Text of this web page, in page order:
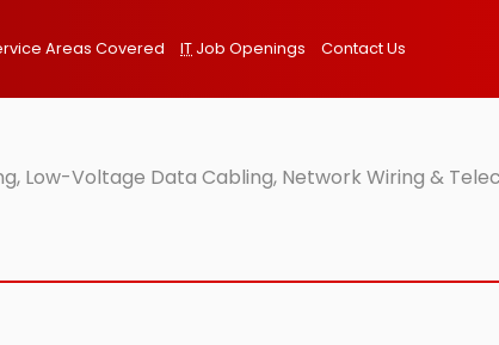
Areas Covered IT Job Openings Contact Us
Low-Voltage Data Cabling, Network Wiring &